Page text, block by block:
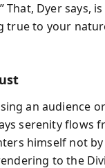
That, Dyer says,
true to your
an audience
serenity flows
himself not
to the